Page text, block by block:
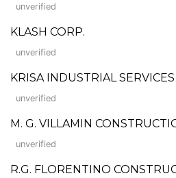
unverified
KLASH CORP.
unverified
KRISA INDUSTRIAL SERVICES
unverified
M. G. VILLAMIN
unverified
R.G. FLORENTINO